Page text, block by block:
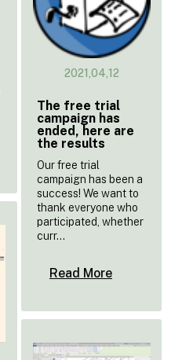
2021,04,12
The free trial
campaign has
ended, here are
the results
Our free trial
campaign has been a
success! We want to
thank everyone who
participated, whether
curr...
Read More